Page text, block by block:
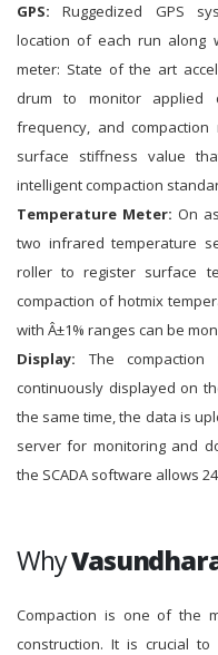
GPS: Ruggedized GPS
location of each run along
meter: State of the art
drum to monitor applied
frequency, and
surface stiffness value
intelligent compaction
Temperature Meter: On
two infrared temperature
roller to register surface
compaction of hotmix
with Â±1% ranges can be
Display: The compaction
continuously displayed on
the same time, the data is
server for monitoring and
the SCADA software allows
Why
Compaction is one of the
construction. It is crucial